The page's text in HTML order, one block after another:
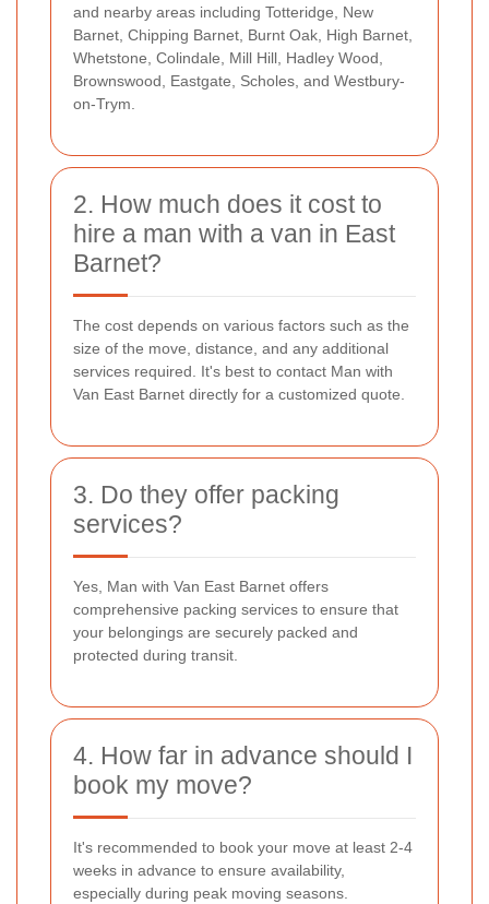
and nearby areas including Totteridge, New
Barnet, Chipping Barnet, Burnt Oak, High Barnet,
Whetstone, Colindale, Mill Hill, Hadley Wood,
Brownswood, Eastgate, Scholes, and Westbury-
on-Trym.
2. How much does it cost to
hire a man with a van in East
Barnet?
The cost depends on various factors such as the
size of the move, distance, and any additional
services required. It's best to contact Man with
Van East Barnet directly for a customized quote.
3. Do they offer packing
services?
Yes, Man with Van East Barnet offers
comprehensive packing services to ensure that
your belongings are securely packed and
protected during transit.
4. How far in advance should I
book my move?
It's recommended to book your move at least 2-4
weeks in advance to ensure availability,
especially during peak moving seasons.